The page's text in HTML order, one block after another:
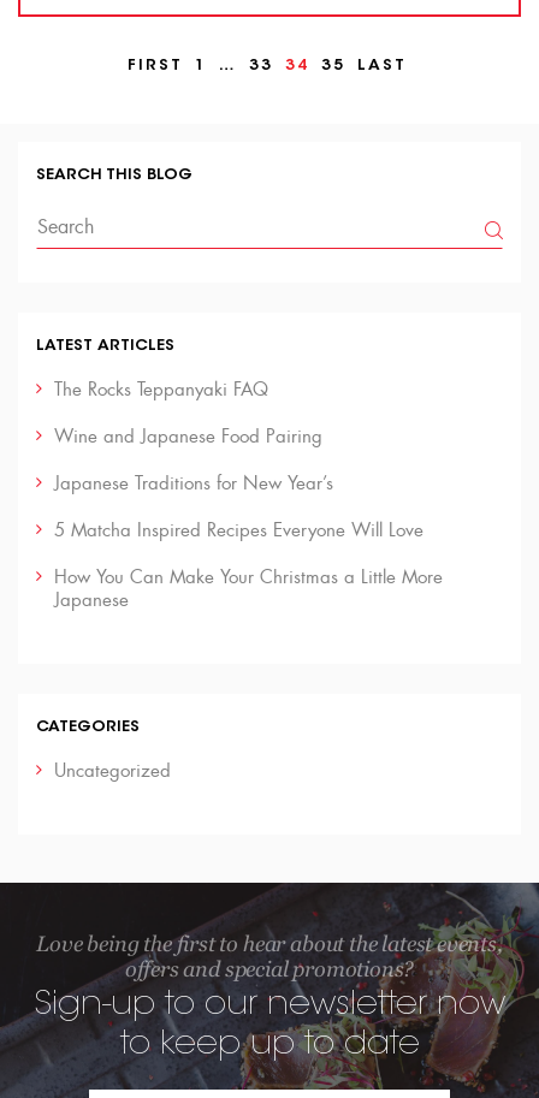
FIRST 1 … 33 34 35 LAST
SEARCH THIS BLOG
LATEST ARTICLES
The Rocks Teppanyaki FAQ
Wine and Japanese Food Pairing
Japanese Traditions for New Year’s
5 Matcha Inspired Recipes Everyone Will Love
How You Can Make Your Christmas a Little More
Japanese
CATEGORIES
Uncategorized
Love being the first to hear about the latest events,
offers and special promotions?
Sign-up to our newsletter now
to keep up to date